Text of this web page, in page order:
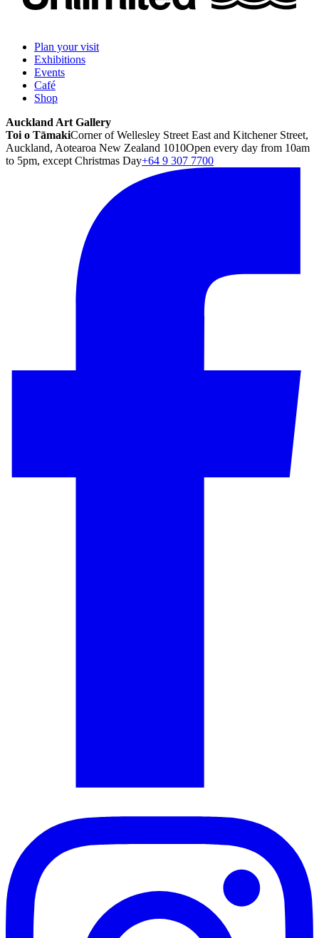
Plan your visit
Exhibitions
Events
Café
Shop
Auckland Art Gallery
Toi o TāmakiCorner of Wellesley Street East and Kitchener Street,
Auckland, Aotearoa New Zealand 1010Open every day from 10am
to 5pm, except Christmas Day+64 9 307 7700